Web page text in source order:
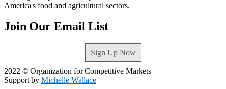
America's food and agricultural sectors.
Join Our Email List
Sign Up Now
2022 © Organization for Competitive Markets
Support by Michelle Wallace